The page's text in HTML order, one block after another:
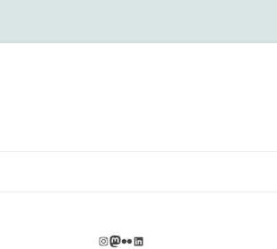
Instagram
Mastodon
FlickrLinkedIn